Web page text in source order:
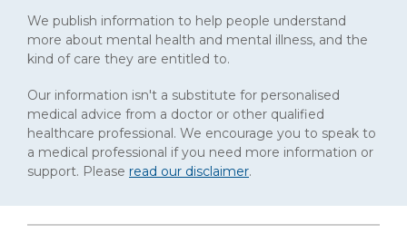
We publish information to help people understand
more about mental health and mental illness, and the
kind of care they are entitled to.
Our information isn't a substitute for personalised
medical advice from a doctor or other qualified
healthcare professional. We encourage you to speak to
a medical professional if you need more information or
support. Please read our disclaimer.